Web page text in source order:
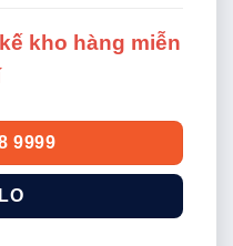
kho hàng miễn
9999